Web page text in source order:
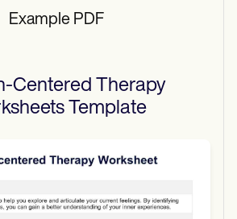
Example PDF
Centered Therapy
Template